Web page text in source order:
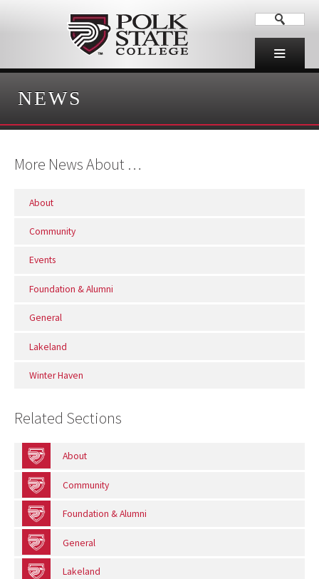
NEWS
More News About …
About
Community
Events
Foundation & Alumni
General
Lakeland
Winter Haven
Related Sections
About
Community
Foundation & Alumni
General
Lakeland